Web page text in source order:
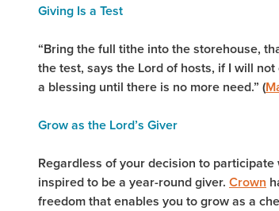
Giving Is a Test
“Bring the full tithe into the storehouse,
the test, says the Lord of hosts, if I will
a blessing until there is no more need.” (
Grow as the Lord’s Giver
Regardless of your decision to
inspired to be a year-round giver. Crown
freedom that enables you to grow as a